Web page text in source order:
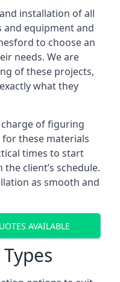
installation of all
equipment and
to choose an
needs. We are
of these projects,
what they
of figuring
these materials
times to start
client’s schedule.
as smooth and
AVAILABLE